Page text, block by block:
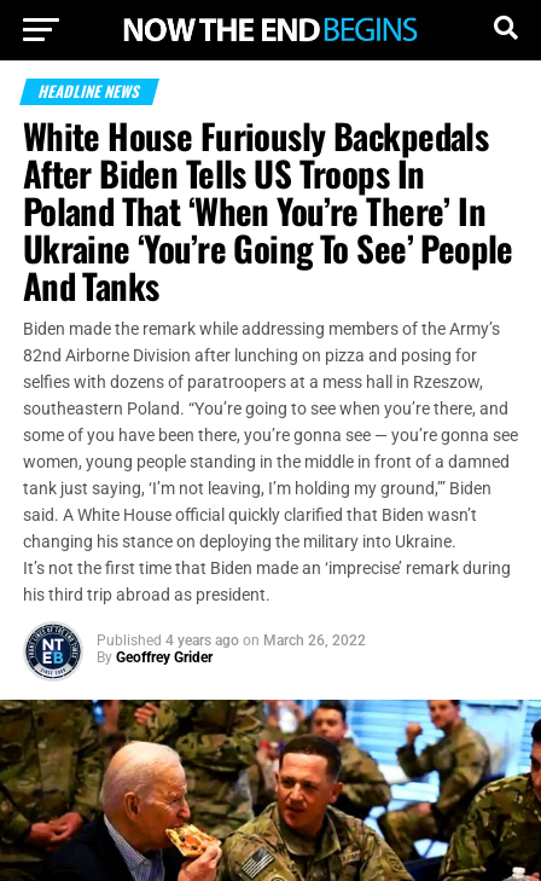
HEADLINE NEWS
White House Furiously Backpedals
After Biden Tells US Troops In
Poland That ‘When You’re There’ In
Ukraine ‘You’re Going To See’ People
And Tanks
Biden made the remark while addressing members of the Army’s
82nd Airborne Division after lunching on pizza and posing for
selfies with dozens of paratroopers at a mess hall in Rzeszow,
southeastern Poland. “You’re going to see when you’re there, and
some of you have been there, you’re gonna see — you’re gonna see
women, young people standing in the middle in front of a damned
tank just saying, ‘I’m not leaving, I’m holding my ground,’” Biden
said. A White House official quickly clarified that Biden wasn’t
changing his stance on deploying the military into Ukraine.
It’s not the first time that Biden made an ‘imprecise’ remark during
his third trip abroad as president.
Published 4 years ago on March 26, 2022
By Geoffrey Grider